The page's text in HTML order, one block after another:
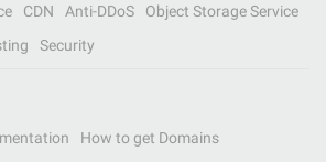
CDN Anti-DDoS
Object Storage Service
Security
How to get Domains